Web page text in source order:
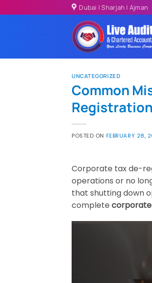
to
Dubai | Sharjah | Ajman
UNCATEGORIZED
Common
Registration
POSTED ON FEBRUARY 28,
Corporate tax de-
operations or no
that shutting down
complete